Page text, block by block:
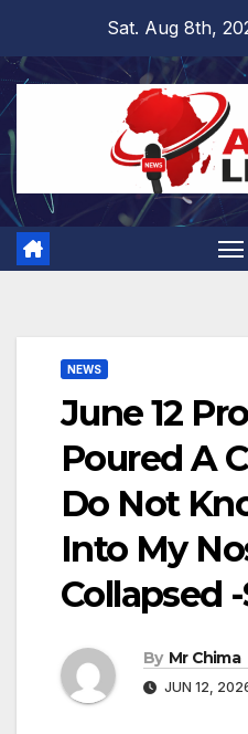
content
Sat. Aug 8th,
NEWS
June 12
Poured A
Do Not
Into My
Collapsed
By Mr Chima
JUN 12,